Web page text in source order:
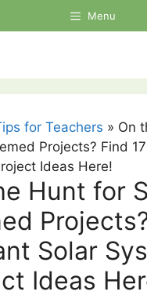
Menu
for Teachers » On
Projects? Find
Ideas Here!
Hunt for
Solar
Ideas